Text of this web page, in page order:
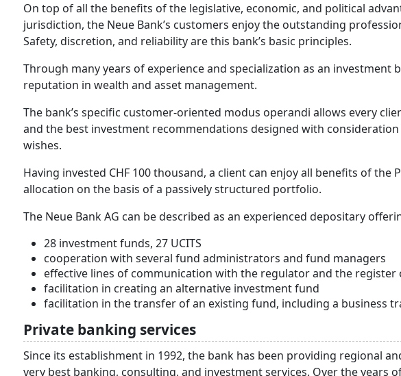
On top of all the benefits of the legislative, economic, and political
jurisdiction, the Neue Bank’s customers enjoy the outstanding
Safety, discretion, and reliability are this bank’s basic principles.
Through many years of experience and specialization as an investment
reputation in wealth and asset management.
The bank’s specific customer-oriented modus operandi allows every
and the best investment recommendations designed with
wishes.
Having invested CHF 100 thousand, a client can enjoy all benefits of the
allocation on the basis of a passively structured portfolio.
The Neue Bank AG can be described as an experienced depositary
28 investment funds, 27 UCITS
cooperation with several fund administrators and fund managers
effective lines of communication with the regulator and the register
facilitation in creating an alternative investment fund
facilitation in the transfer of an existing fund, including a business
Private banking services
Since its establishment in 1992, the bank has been providing regional
very best banking, consulting, and investment services. Over the years